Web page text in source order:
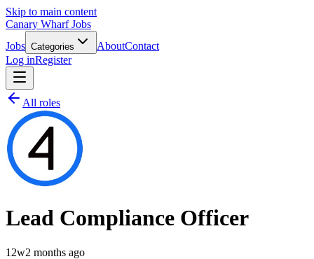
Skip to main content
Canary Wharf Jobs
Jobs Categories AboutContact
Log inRegister
All roles
Lead Compliance Officer
12w2 months ago